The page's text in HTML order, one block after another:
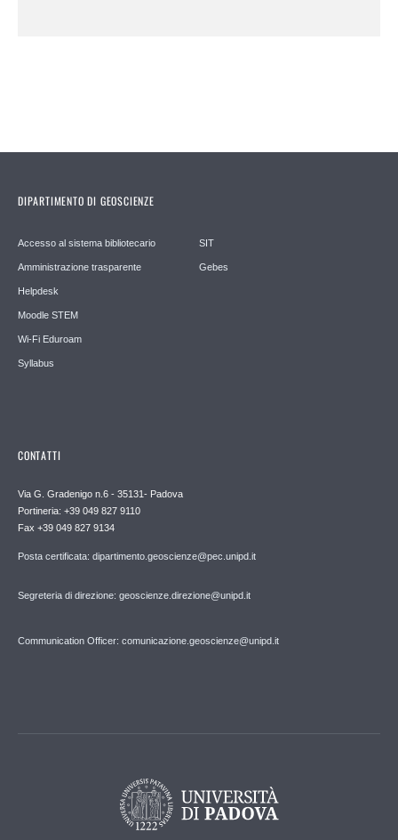
DIPARTIMENTO DI GEOSCIENZE
Accesso al sistema bibliotecario
Amministrazione trasparente
Helpdesk
Moodle STEM
Wi-Fi Eduroam
Syllabus
SIT
Gebes
CONTATTI
Via G. Gradenigo n.6 - 35131- Padova
Portineria: +39 049 827 9110
Fax +39 049 827 9134
Posta certificata: dipartimento.geoscienze@pec.unipd.it
Segreteria di direzione: geoscienze.direzione@unipd.it
Communication Officer: comunicazione.geoscienze@unipd.it